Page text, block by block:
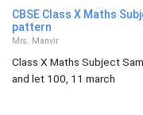
CBSE Class X Maths
pattern
Mrs. Manvir
Class X Maths Subject
and let 100, 11 march